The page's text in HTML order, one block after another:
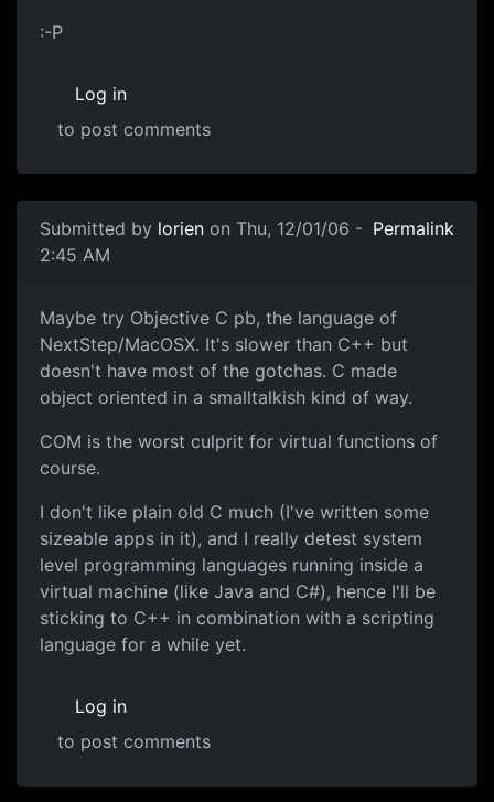
:-P
Log in
to post comments
Submitted by lorien on Thu, 12/01/06 -
2:45 AM
Permalink
Maybe try Objective C pb, the language of
NextStep/MacOSX. It's slower than C++ but
doesn't have most of the gotchas. C made
object oriented in a smalltalkish kind of way.
COM is the worst culprit for virtual functions of
course.
I don't like plain old C much (I've written some
sizeable apps in it), and I really detest system
level programming languages running inside a
virtual machine (like Java and C#), hence I'll be
sticking to C++ in combination with a scripting
language for a while yet.
Log in
to post comments